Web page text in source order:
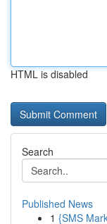
HTML is disabled
Search
Published News
1 {SMS